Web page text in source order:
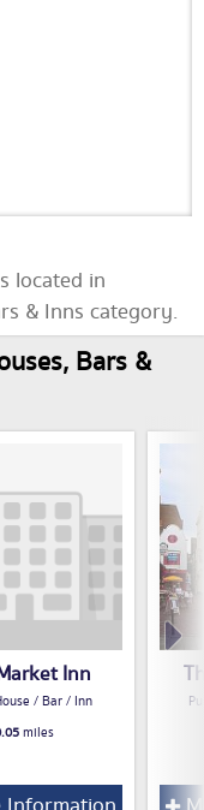
located in
& Inns category.
Bars &
Inn
/ Bar / Inn
miles